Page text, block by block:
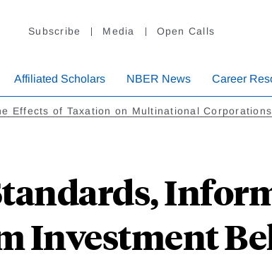
Subscribe Media Open Calls
Affiliated Scholars NBER News Career
Effects of Taxation on Multinational Corporations
Investment